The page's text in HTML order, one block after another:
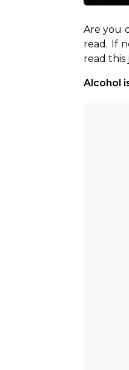
Are you
read. If
read this
Alcohol